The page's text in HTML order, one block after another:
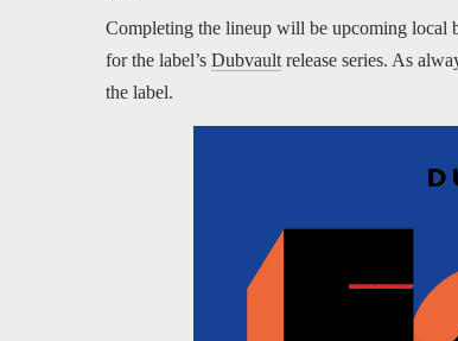
Completing the lineup will be upcoming local
for the label’sDubvault release series. As
the label.